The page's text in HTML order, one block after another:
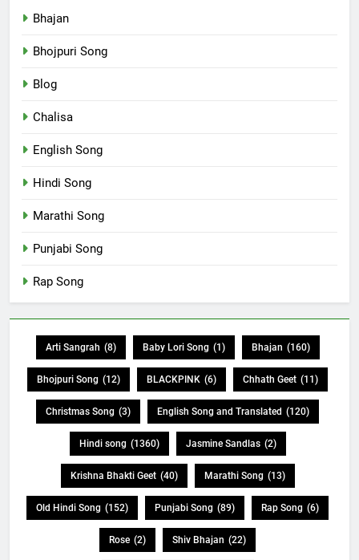
Bhajan
Bhojpuri Song
Blog
Chalisa
English Song
Hindi Song
Marathi Song
Punjabi Song
Rap Song
Arti Sangrah (8) Baby Lori Song (1) Bhajan (160)
Bhojpuri Song (12) BLACKPINK (6) Chhath Geet (11)
Christmas Song (3) English Song and Translated (120)
Hindi song (1360) Jasmine Sandlas (2)
Krishna Bhakti Geet (40) Marathi Song (13)
Old Hindi Song (152) Punjabi Song (89) Rap Song (6)
Rose (2) Shiv Bhajan (22)